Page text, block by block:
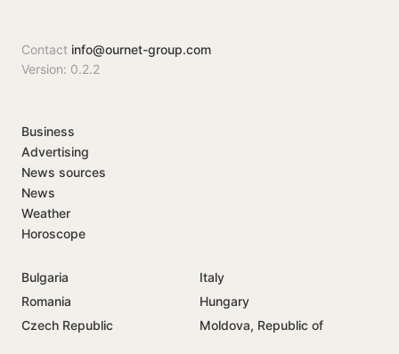
demands
Contact info@ournet-group.com
Version: 0.2.2
Business
Advertising
News sources
News
Weather
Horoscope
Bulgaria
Italy
Romania
Hungary
Czech Republic
Moldova, Republic of